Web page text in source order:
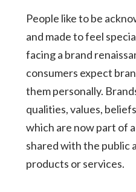
People like to be
and made to feel
facing a brand
consumers expect
them personally.
qualities, values,
which are now part of
shared with the public
products or services.